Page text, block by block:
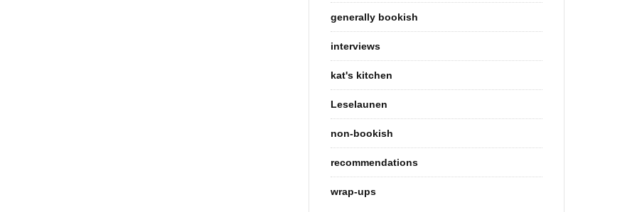
generally bookish
interviews
kat's kitchen
Leselaunen
non-bookish
recommendations
wrap-ups